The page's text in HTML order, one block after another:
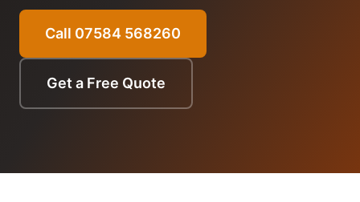
Call 07584 568260
Get a Free Quote